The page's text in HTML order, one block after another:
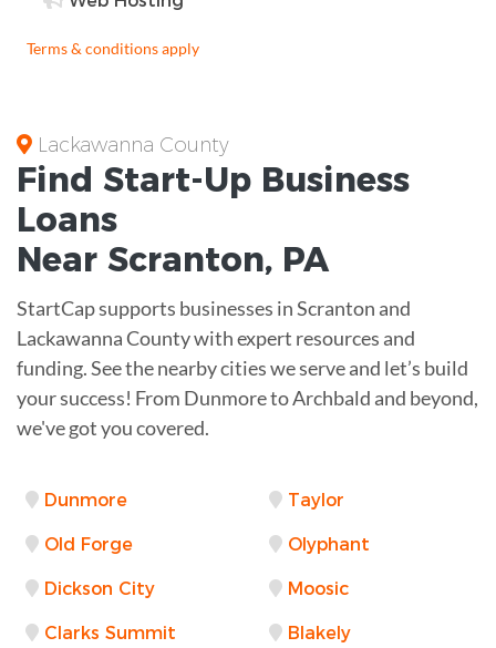
Terms & conditions apply
Lackawanna County
Find Start-Up Business
Loans
Near Scranton, PA
StartCap supports businesses in Scranton and
Lackawanna County with expert resources and
funding. See the nearby cities we serve and let’s build
your success! From Dunmore to Archbald and beyond,
we've got you covered.
Dunmore Taylor
Old Forge Olyphant
Dickson City Moosic
Clarks Summit Blakely